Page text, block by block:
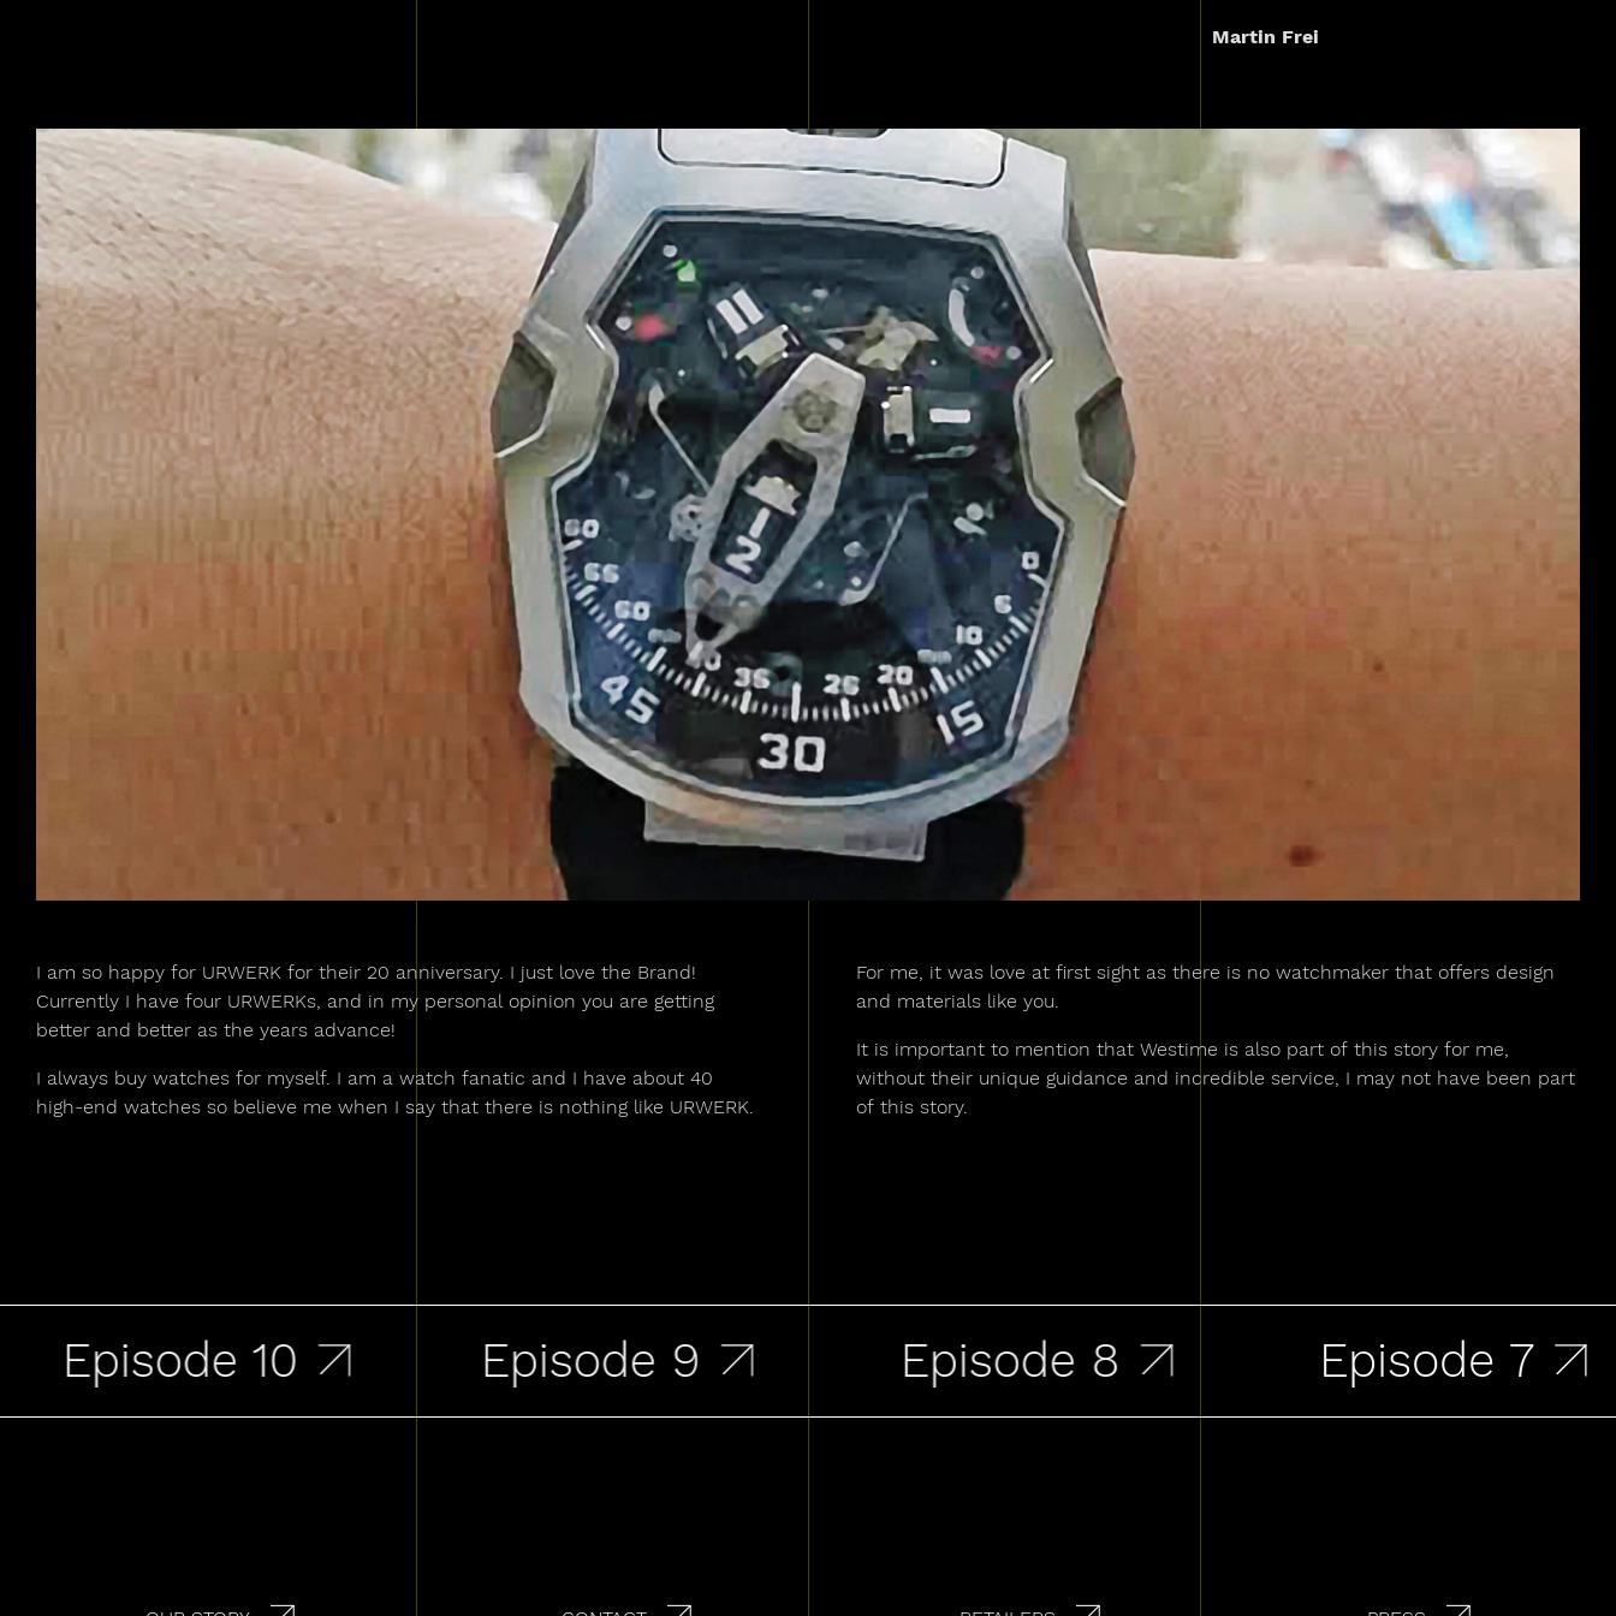
Martin Frei
I am so happy for URWERK for their 20 anniversary. I just love the Brand!
Currently I have four URWERKs, and in my personal opinion you are getting
better and better as the years advance!
I always buy watches for myself. I am a watch fanatic and I have about 40
high-end watches so believe me when I say that there is nothing like URWERK.
For me, it was love at first sight as there is no watchmaker that offers design
and materials like you.
It is important to mention that Westime is also part of this story for me,
without their unique guidance and incredible service, I may not have been part
of this story.
Episode 10 Episode 9 Episode 8 Episode 7